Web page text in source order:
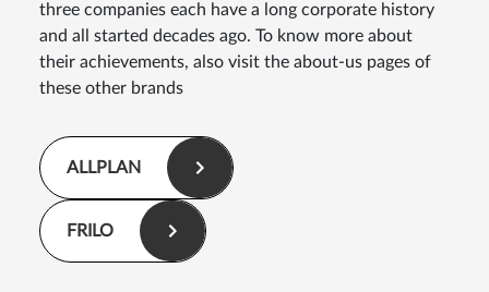
three companies each have a long corporate history
and all started decades ago. To know more about
their achievements, also visit the about-us pages of
these other brands
ALLPLAN
FRILO